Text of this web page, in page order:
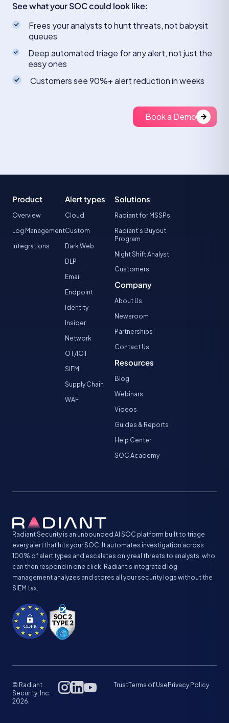
See what your SOC could look like:
Frees your analysts to hunt threats, not babysit
queues
Deep automated triage for any alert, not just the
easy ones
Customers see 90%+ alert reduction in weeks
Book a Demo
Radiant Security is an unbounded AI SOC platform built to triage
every alert that hits your SOC. It automates investigation across
100% of alert types and escalates only real threats to analysts, who
can then respond in one click. Radiant’s integrated log
management analyzes and stores all your security logs without the
SIEM tax.
Product
Overview
Log Management
Integrations
Alert types
Cloud
Custom
Dark Web
DLP
Email
Endpoint
Identity
Insider
Network
OT/IOT
SIEM
Supply Chain
WAF
Solutions
Radiant for MSSPs
Radiant’s Buyout
Program
Night Shift Analyst
Customers
Company
About Us
Newsroom
Partnerships
Contact Us
Resources
Blog
Webinars
Videos
Guides & Reports
Help Center
SOC Academy
© Radiant
Security, Inc.
2026.
TrustTerms of Use Privacy Policy